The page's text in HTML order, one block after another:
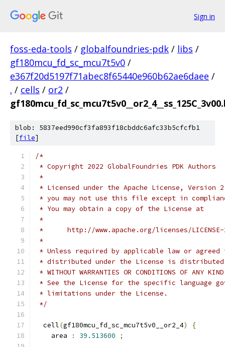
Sign in
foss-eda-tools / globalfoundries-pdk / libs /
gf180mcu_fd_sc_mcu7t5v0 /
e367f20d5197f71abec8f65440e960b62ae6daee /
. / cells / or2 /
blob: 5837eed990cf3fa893f18cbddc6afc33b5cfcfb1
[file]
/*
* Copyright 2022 GlobalFoundries PDK Authors
*
* Licensed under the Apache License,
* you may not use this file except in
* You may obtain a copy of the License at
*
*      http://www.apache.org/licenses/
*
* Unless required by applicable law or
* distributed under the License is distributed
* WITHOUT WARRANTIES OR CONDITIONS OF
* See the License for the specific language
* limitations under the License.
*/
  cell
(gf180mcu_fd_sc_mcu7t5v0__or2_4)
{
    area
: 39.513600 ;